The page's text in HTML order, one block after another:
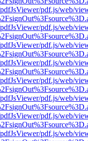
pdf.js/web/
pdf.js/web/
pdf.js/web/
pdf.js/web/
pdf.js/web/
pdf.js/web/
pdf.js/web/
pdf.js/web/